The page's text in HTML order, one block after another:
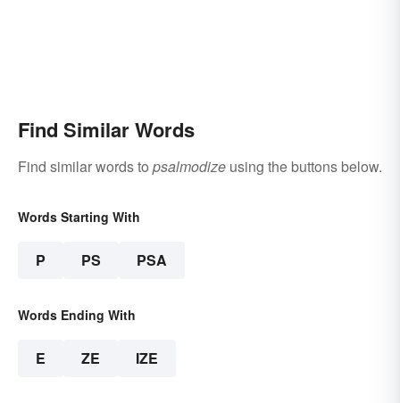
Find Similar Words
Find similar words to psalmodize using the buttons below.
Words Starting With
P PS PSA
Words Ending With
E ZE IZE